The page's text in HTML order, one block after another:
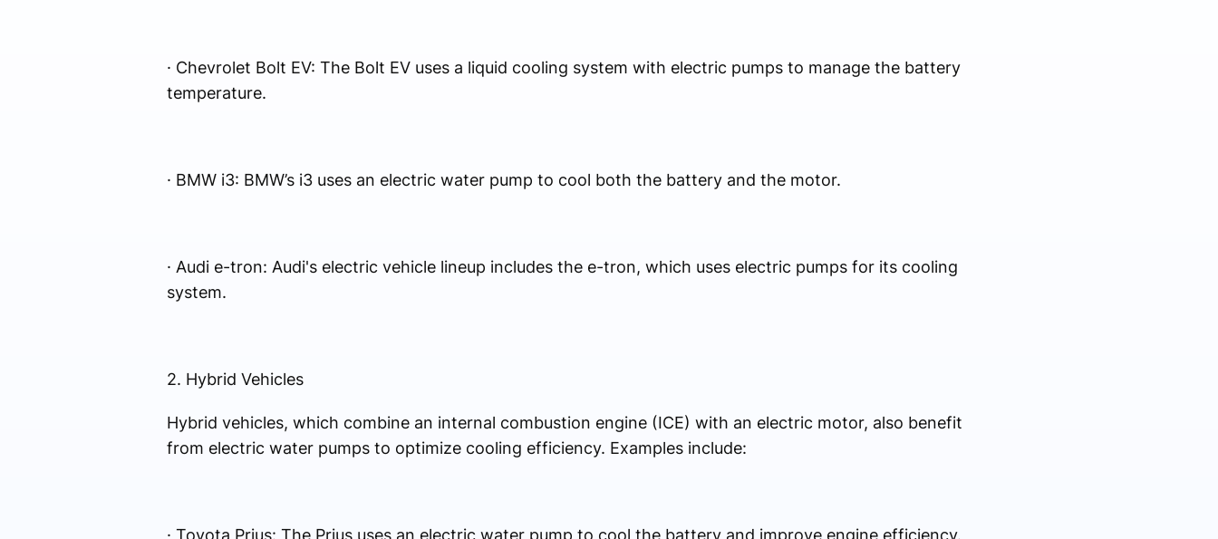
· Chevrolet Bolt EV: The Bolt EV uses a liquid cooling system with electric pumps to manage the battery
temperature.
· BMW i3: BMW’s i3 uses an electric water pump to cool both the battery and the motor.
· Audi e-tron: Audi's electric vehicle lineup includes the e-tron, which uses electric pumps for its cooling
system.
2. Hybrid Vehicles
Hybrid vehicles, which combine an internal combustion engine (ICE) with an electric motor, also benefit
from electric water pumps to optimize cooling efficiency. Examples include:
· Toyota Prius: The Prius uses an electric water pump to cool the battery and improve engine efficiency.